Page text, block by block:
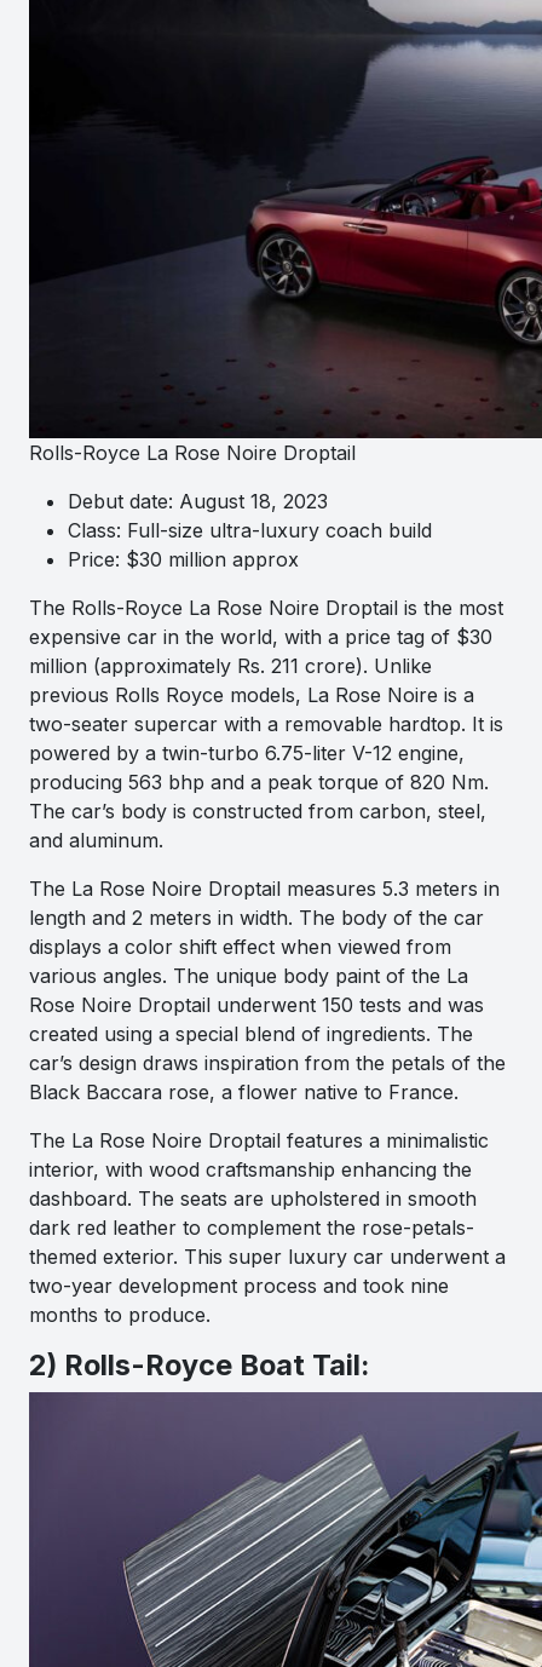
Rolls-Royce La Rose Noire Droptail
Debut date: August 18, 2023
Class: Full-size ultra-luxury coach build
Price: $30 million approx
The Rolls-Royce La Rose Noire Droptail is the most
expensive car in the world, with a price tag of $30
million (approximately Rs. 211 crore). Unlike
previous Rolls Royce models, La Rose Noire is a
two-seater supercar with a removable hardtop. It is
powered by a twin-turbo 6.75-liter V-12 engine,
producing 563 bhp and a peak torque of 820 Nm.
The car’s body is constructed from carbon, steel,
and aluminum.
The La Rose Noire Droptail measures 5.3 meters in
length and 2 meters in width. The body of the car
displays a color shift effect when viewed from
various angles. The unique body paint of the La
Rose Noire Droptail underwent 150 tests and was
created using a special blend of ingredients. The
car’s design draws inspiration from the petals of the
Black Baccara rose, a flower native to France.
The La Rose Noire Droptail features a minimalistic
interior, with wood craftsmanship enhancing the
dashboard. The seats are upholstered in smooth
dark red leather to complement the rose-petals-
themed exterior. This super luxury car underwent a
two-year development process and took nine
months to produce.
2) Rolls-Royce Boat Tail: